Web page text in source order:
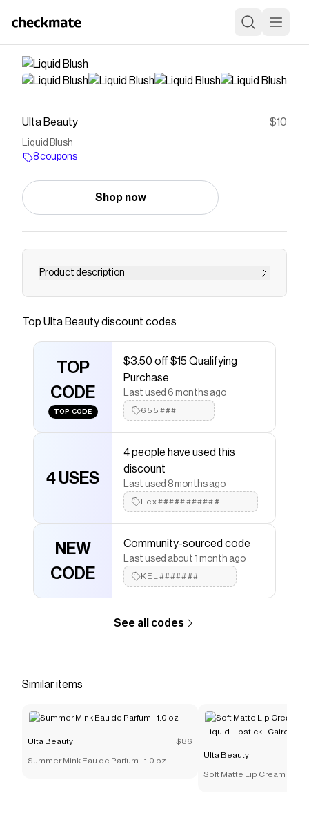
Ulta Beauty $10
Liquid Blush
8 coupons
Shop now
Product description
Save onLiquid Blushwith aUlta Beautycoupon
that have saved $$$ on brands like
discount codes,
more to give you discounts on products likeLiquid
Top Ulta Beautydiscount codes
TOP
CODE
TOP CODE
$3.50 off $15 Qualifying
Purchase
Last used 6 months ago
655###
4 USES
4 people have used this
discount
Last used 8 months ago
Lex###########
NEW
CODE
Community-sourced code
Last used about 1 month ago
KEL#######
See all codes
Similar items
Ulta Beauty $86
Summer Mink Eau de Parfum - 1.0 oz
Ulta Beauty
Soft Matte Lip Cream